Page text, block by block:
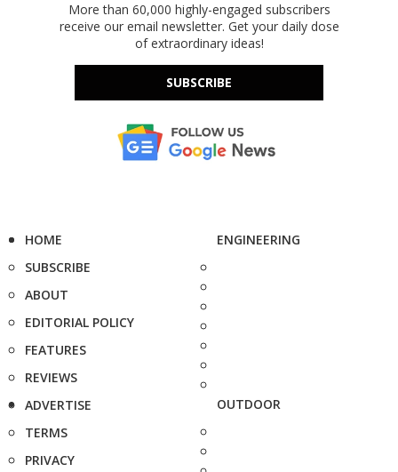
More than 60,000 highly-engaged subscribers
receive our email newsletter. Get your daily dose
of extraordinary ideas!
SUBSCRIBE
HOME
SUBSCRIBE
ABOUT
EDITORIAL POLICY
FEATURES
REVIEWS
ADVERTISE
TERMS
PRIVACY
ENGINEERING
OUTDOOR